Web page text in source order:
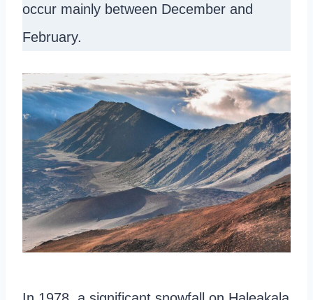
occur mainly between December and
February.